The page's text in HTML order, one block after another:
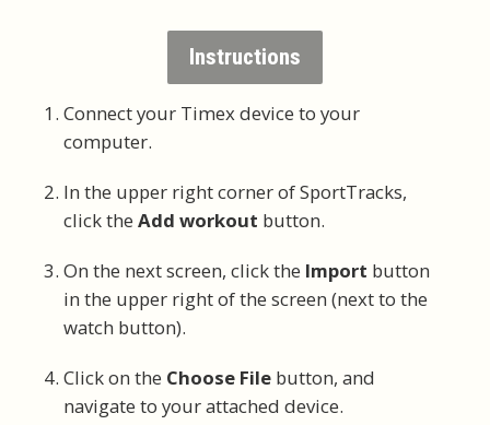
Instructions
Connect your Timex device to your
computer.
In the upper right corner of SportTracks,
click theAdd workout button.
On the next screen, click the Import button
in the upper right of the screen (next to the
watch button).
Click on the Choose File button, and
navigate to your attached device.